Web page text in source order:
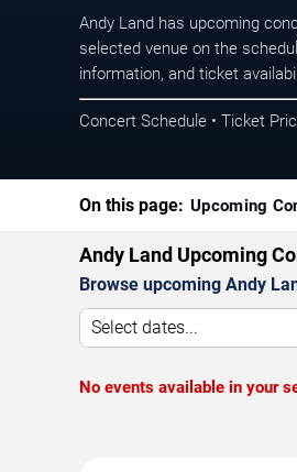
Andy Land has upcoming
selected venue on the
information, and ticket
Concert Schedule • Ticket
On this page: Upcoming
Andy Land Upcoming
Browse upcoming Andy
Select dates...
No events available in your